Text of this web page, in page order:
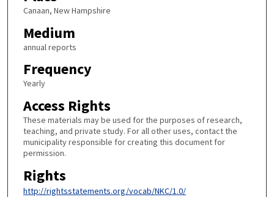
Canaan, New Hampshire
Medium
annual reports
Frequency
Yearly
Access Rights
These materials may be used for the purposes of research,
teaching, and private study. For all other uses, contact the
municipality responsible for creating this document for
permission.
Rights
http://rightsstatements.org/vocab/NKC/1.0/